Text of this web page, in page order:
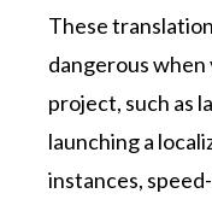
These
dangerous
project, such as
launching a
instances,